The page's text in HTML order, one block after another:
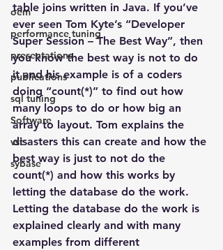
oem
performance tuning
presentations
publications
sql tuning
Software
vst
sybase
table joins written in Java. If you’ve
ever seen Tom Kyte’s “Developer
Super Session – The Best Way”, then
you know the best way is not to do
it and his example is of a coders
doing “count(*)” to find out how
many loops to do or how big an
array to layout. Tom explains the
disasters this can create and how the
best way is just to not do the
count(*) and how this works by
letting the database do the work.
Letting the database do the work is
explained clearly and with many
examples from different